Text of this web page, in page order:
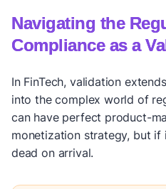
Navigating the
Compliance as a
In FinTech, validation
into the complex world of
can have perfect product-
monetization strategy, but
dead on arrival.